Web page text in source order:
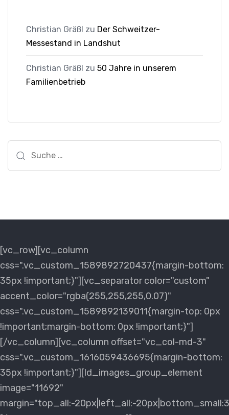
Christian Gräßl zu Der Schweitzer-
Messestand in Landshut
Christian Gräßl zu 50 Jahre in unserem
Familienbetrieb
nach:
[vc_row][vc_column
css=".vc_custom_1589892720437{margin-bottom:
35px !important;}"][vc_separator color="custom"
accent_color="rgba(255,255,255,0.07)"
css=".vc_custom_1589892139011{margin-top: 0px
!important;margin-bottom: 0px !important;}"]
[/vc_column][vc_column offset="vc_col-md-3"
css=".vc_custom_1616059436695{margin-bottom:
35px !important;}"][ld_images_group_element
image="11692"
margin="top_all:-20px|left_all:-